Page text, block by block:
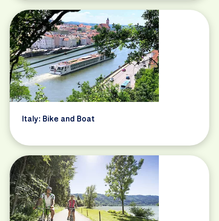
Italy: Bike and Boat